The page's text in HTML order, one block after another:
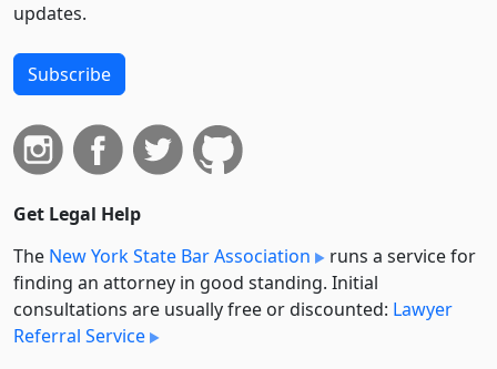
updates.
Subscribe
Get Legal Help
The New York State Bar Association
runs a service for
finding an attorney in good standing. Initial
consultations are usually free or discounted: Lawyer
Referral Service